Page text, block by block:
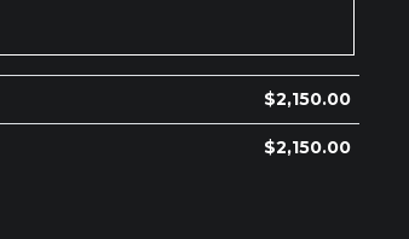
$2,150.00
$2,150.00